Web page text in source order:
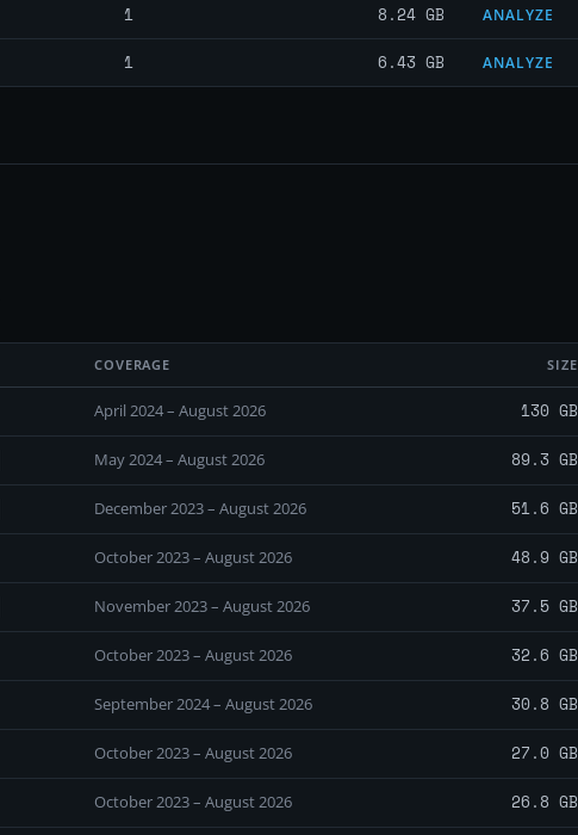
1 8.24 GB ANALYZE
1 6.43 GB ANALYZE
COVERAGE SIZE
April 2024 – August 2026 130 GB
May 2024 – August 2026 89.3 GB
December 2023 – August 2026 51.6 GB
October 2023 – August 2026 48.9 GB
November 2023 – August 2026 37.5 GB
October 2023 – August 2026 32.6 GB
September 2024 – August 2026 30.8 GB
October 2023 – August 2026 27.0 GB
October 2023 – August 2026 26.8 GB